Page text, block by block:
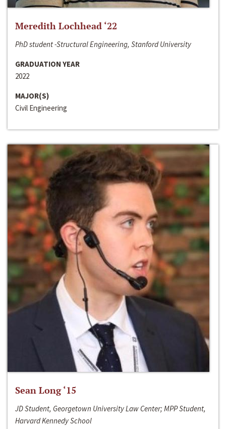
Meredith Lochhead ‘22
PhD student -Structural Engineering, Stanford University
GRADUATION YEAR
2022
MAJOR(S)
Civil Engineering
Sean Long ‘15
JD Student, Georgetown University Law Center; MPP Student,
Harvard Kennedy School